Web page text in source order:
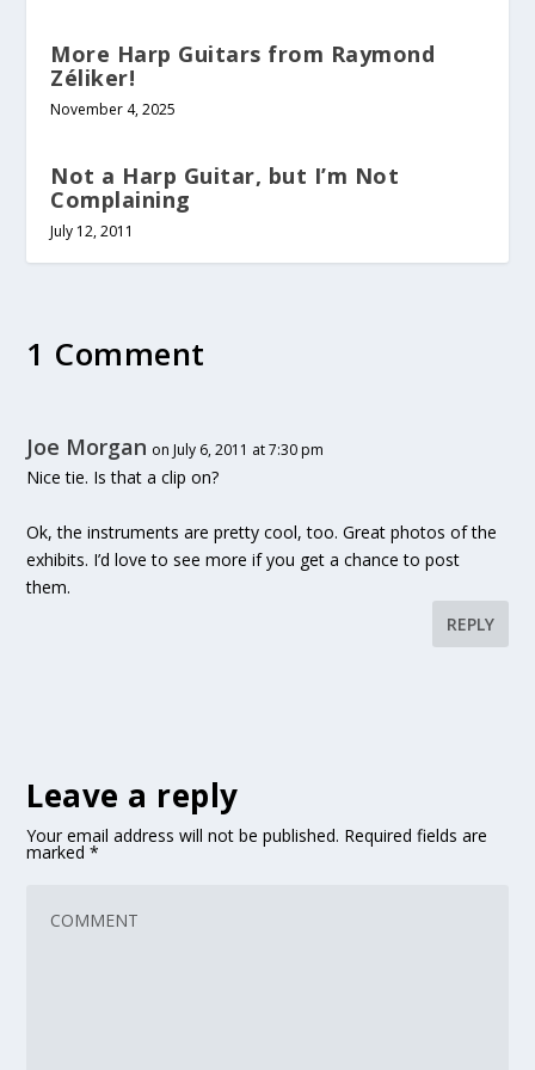
More Harp Guitars from Raymond
Zéliker!
November 4, 2025
Not a Harp Guitar, but I’m Not
Complaining
July 12, 2011
1 Comment
Joe Morgan on July 6, 2011 at 7:30 pm
Nice tie. Is that a clip on?
Ok, the instruments are pretty cool, too. Great photos of the
exhibits. I’d love to see more if you get a chance to post
them.
REPLY
Leave a reply
Your email address will not be published. Required fields are
marked*